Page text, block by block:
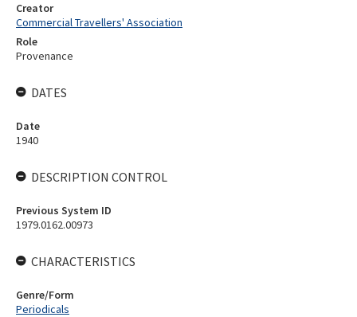
Creator
Commercial Travellers' Association
Role
Provenance
DATES
Date
1940
DESCRIPTION CONTROL
Previous System ID
1979.0162.00973
CHARACTERISTICS
Genre/Form
Periodicals